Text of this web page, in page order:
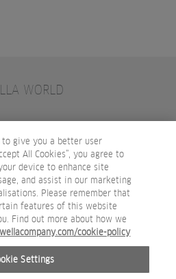
WORLD
COMPANY BRANDS
to give you a better user
All Cookies”, you agree to
device to enhance site
and assist in our marketing
Please remember that
features of this website
Find out more about how we
cookie-policy
Settings